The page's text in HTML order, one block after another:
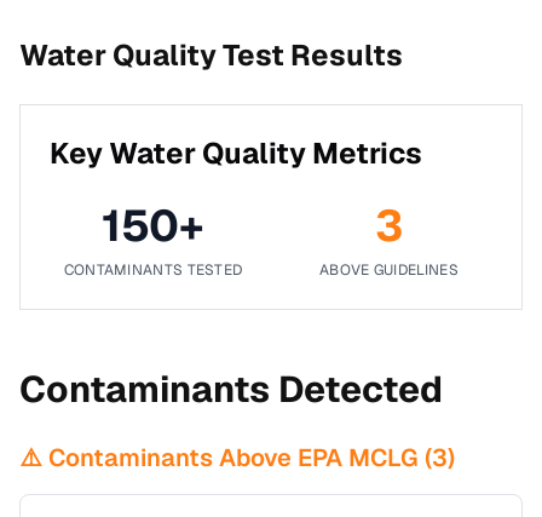
Water Quality Test Results
Key Water Quality Metrics
150+
CONTAMINANTS TESTED
3
ABOVE GUIDELINES
Contaminants Detected
⚠️ Contaminants Above EPA MCLG (3)